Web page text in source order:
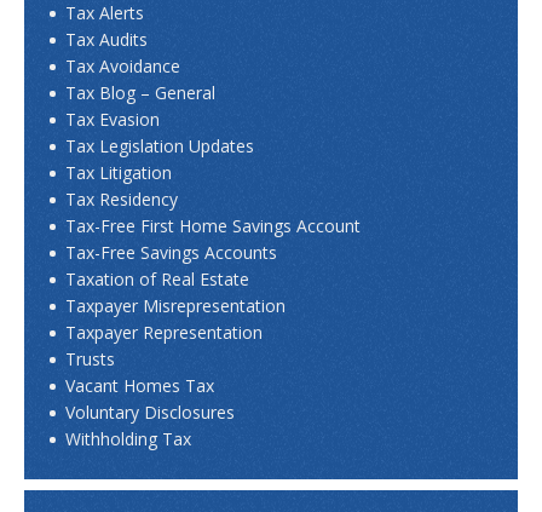
Tax Alerts
Tax Audits
Tax Avoidance
Tax Blog – General
Tax Evasion
Tax Legislation Updates
Tax Litigation
Tax Residency
Tax-Free First Home Savings Account
Tax-Free Savings Accounts
Taxation of Real Estate
Taxpayer Misrepresentation
Taxpayer Representation
Trusts
Vacant Homes Tax
Voluntary Disclosures
Withholding Tax